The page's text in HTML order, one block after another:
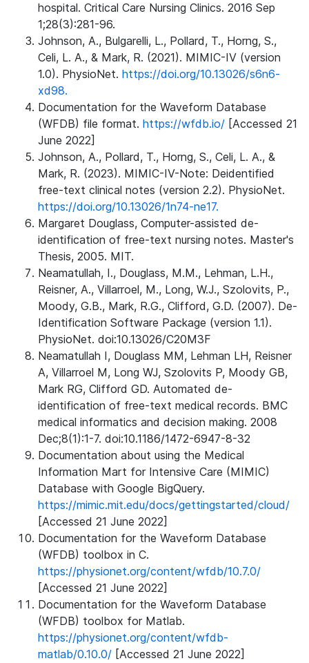
hospital. Critical Care Nursing Clinics. 2016 Sep
1;28(3):281-96.
Johnson, A., Bulgarelli, L., Pollard, T., Horng, S.,
Celi, L. A., & Mark, R. (2021). MIMIC-IV (version
1.0). PhysioNet. https://doi.org/10.13026/s6n6-
xd98.
Documentation for the Waveform Database
(WFDB) file format. https://wfdb.io/ [Accessed 21
June 2022]
Johnson, A., Pollard, T., Horng, S., Celi, L. A., &
Mark, R. (2023). MIMIC-IV-Note: Deidentified
free-text clinical notes (version 2.2). PhysioNet.
https://doi.org/10.13026/1n74-ne17.
Margaret Douglass, Computer-assisted de-
identification of free-text nursing notes. Master's
Thesis, 2005. MIT.
Neamatullah, I., Douglass, M.M., Lehman, L.H.,
Reisner, A., Villarroel, M., Long, W.J., Szolovits, P.,
Moody, G.B., Mark, R.G., Clifford, G.D. (2007). De-
Identification Software Package (version 1.1).
PhysioNet. doi:10.13026/C20M3F
Neamatullah I, Douglass MM, Lehman LH, Reisner
A, Villarroel M, Long WJ, Szolovits P, Moody GB,
Mark RG, Clifford GD. Automated de-
identification of free-text medical records. BMC
medical informatics and decision making. 2008
Dec;8(1):1-7. doi:10.1186/1472-6947-8-32
Documentation about using the Medical
Information Mart for Intensive Care (MIMIC)
Database with Google BigQuery.
https://mimic.mit.edu/docs/gettingstarted/cloud/
[Accessed 21 June 2022]
Documentation for the Waveform Database
(WFDB) toolbox in C.
https://physionet.org/content/wfdb/10.7.0/
[Accessed 21 June 2022]
Documentation for the Waveform Database
(WFDB) toolbox for Matlab.
https://physionet.org/content/wfdb-
matlab/0.10.0/ [Accessed 21 June 2022]